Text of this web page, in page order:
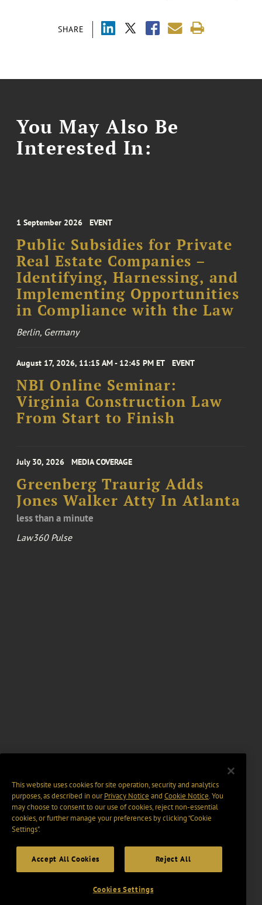
SHARE
You May Also Be
Interested In:
1 September 2026 EVENT
Public Subsidies for Private
Real Estate Companies –
Identifying, Harnessing, and
Implementing Opportunities
in Compliance with the Law
Berlin, Germany
August 17, 2026, 11:15 AM - 12:45 PM ET EVENT
NBI Online Seminar:
Virginia Construction Law
From Start to Finish
July 30, 2026 MEDIA COVERAGE
Greenberg Traurig Adds
Jones Walker Atty In Atlanta
less than a minute
Law360 Pulse
This website uses cookies for site operation, security and analytics
purposes, as described in ourPrivacy Notice and Cookie Notice. You
may choose to consent to our use of cookies, reject non-essential
cookies, or further manage your preferences by clicking “Cookie
Settings".
Accept All Cookies Reject All
Cookies Settings